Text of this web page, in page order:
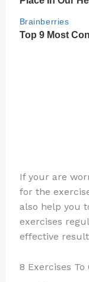
If your are
for the
also help you
exercises
effective
8 Exercises To